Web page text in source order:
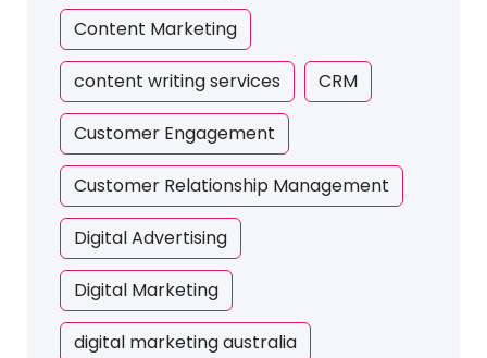
Content Marketing
content writing services CRM
Customer Engagement
Customer Relationship Management
Digital Advertising
Digital Marketing
digital marketing australia